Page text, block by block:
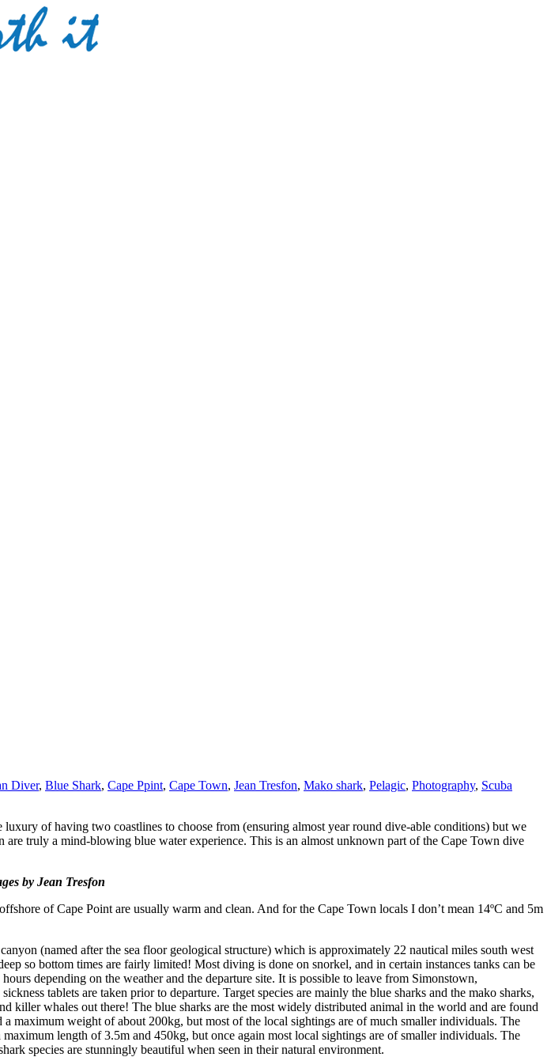
Diver, Blue Shark, Cape Ppint, Cape Town, Jean Tresfon, Mako shark, Pelagic, Photography, Scuba
of having two coastlines to choose from (ensuring almost year round dive-able conditions) but we
truly a mind-blowing blue water experience. This is an almost unknown part of the Cape Town dive
by Jean Tresfon
of Cape Point are usually warm and clean. And for the Cape Town locals I don’t mean 14ºC and 5m
(named after the sea floor geological structure) which is approximately 22 nautical miles south west
so bottom times are fairly limited! Most diving is done on snorkel, and in certain instances tanks can be
depending on the weather and the departure site. It is possible to leave from Simonstown,
tablets are taken prior to departure. Target species are mainly the blue sharks and the mako sharks,
killer whales out there! The blue sharks are the most widely distributed animal in the world and are found
maximum weight of about 200kg, but most of the local sightings are of much smaller individuals. The
length of 3.5m and 450kg, but once again most local sightings are of smaller individuals. The
species are stunningly beautiful when seen in their natural environment.